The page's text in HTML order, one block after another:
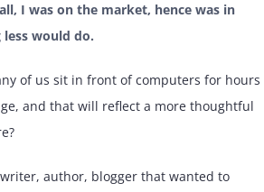
I was on the market, hence was in
would do.
of us sit in front of computers for hours
and that will reflect a more thoughtful
writer, author, blogger that wanted to